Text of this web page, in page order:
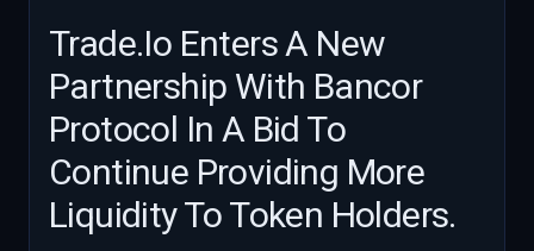
Trade.io Enters A New
Partnership With Bancor
Protocol In A Bid To
Continue Providing More
Liquidity To Token Holders.